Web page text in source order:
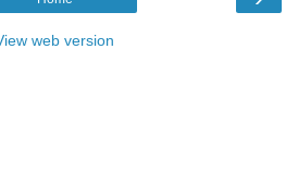
web version